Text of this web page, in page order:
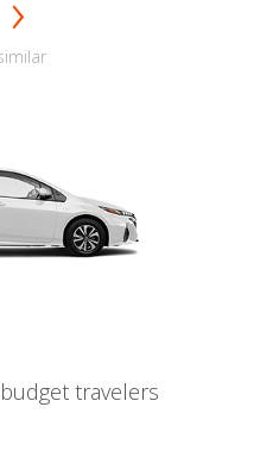
travelers